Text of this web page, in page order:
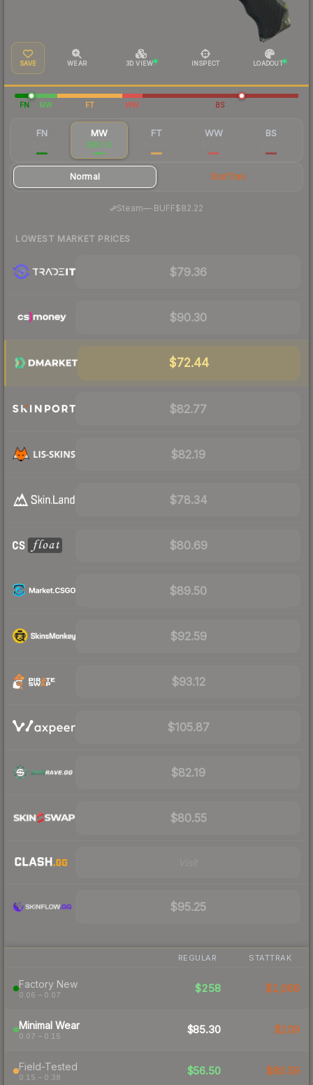
SAVE WEAR 3D VIEW INSPECT LOADOUT
FN MW FT WW BS
FN MW
$85.30
FT WW BS
Normal StatTrak
Steam— BUFF$82.22
LOWEST MARKET PRICES
$79.36
$90.30
$72.44
$82.77
$82.19
$78.34
$80.69
$89.50
$92.59
$93.12
$105.87
$82.19
$80.55
$95.25
REGULAR STATTRAK
Factory New
0.06 – 0.07
$258 $1,066
Minimal Wear
0.07 – 0.15
$85.30 $109
Field-Tested
0.15 – 0.38
$56.50 $80.59